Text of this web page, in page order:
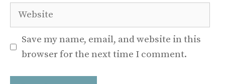
Website
Save my name, email, and website in this
browser for the next time I comment.